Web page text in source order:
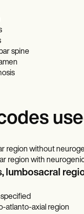
spine
region without
region with
lumbosacral
atlanto-axial region